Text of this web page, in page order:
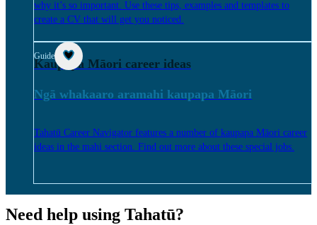
why it’s so important. Use these tips, examples and templates to
create a CV that will get you noticed.
Guide
Kaupapa Māori career ideas
Ngā whakaaro aramahi kaupapa Māori
Tahatū Career Navigator features a number of kaupapa Māori career
ideas in the mahi section. Find out more about these special jobs.
Need help using Tahatū?